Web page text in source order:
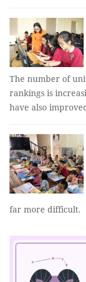
The number of
rankings is
have also
far more difficult.